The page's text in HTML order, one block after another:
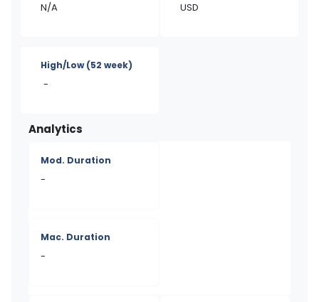
N/A USD
High/Low(52 week)
-
Analytics
Mod. Duration
-
Mac. Duration
-